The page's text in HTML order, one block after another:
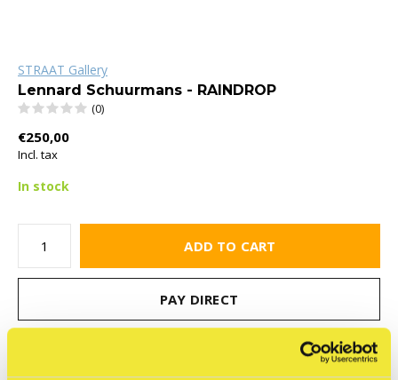
STRAAT Gallery
Lennard Schuurmans - RAINDROP
(0)
€250,00
Incl. tax
In stock
ADD TO CART
PAY DIRECT